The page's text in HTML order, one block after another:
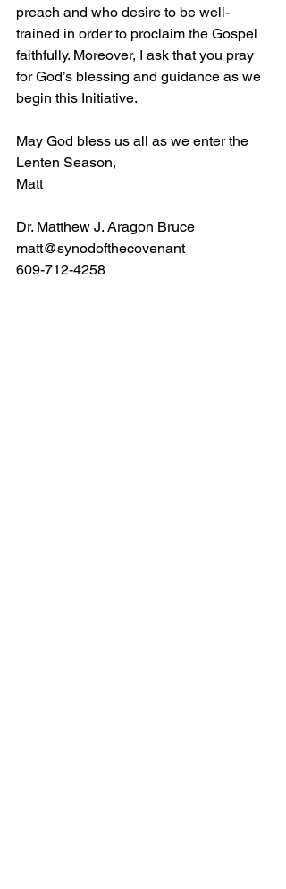
preach and who desire to be well-
trained in order to proclaim the Gospel
faithfully. Moreover, I ask that you pray
for God’s blessing and guidance as we
begin this Initiative.
May God bless us all as we enter the
Lenten Season,
Matt
Dr. Matthew J. Aragon Bruce
matt@synodofthecovenant
609-712-4258